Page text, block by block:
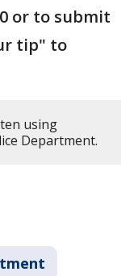
or to submit
tip" to
using
Department.